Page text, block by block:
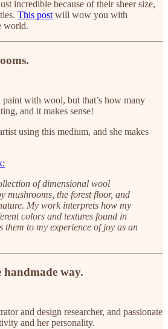
incredible because of their sheer size,
This post will wow you with
world.
with wool, but that’s how many
and it makes sense!
using this medium, and she makes
of dimensional wool
mushrooms, the forest floor, and
My work interprets how my
colors and textures found in
them to my experience of joy as an
handmade way.
and design researcher, and passionate
and her personality.